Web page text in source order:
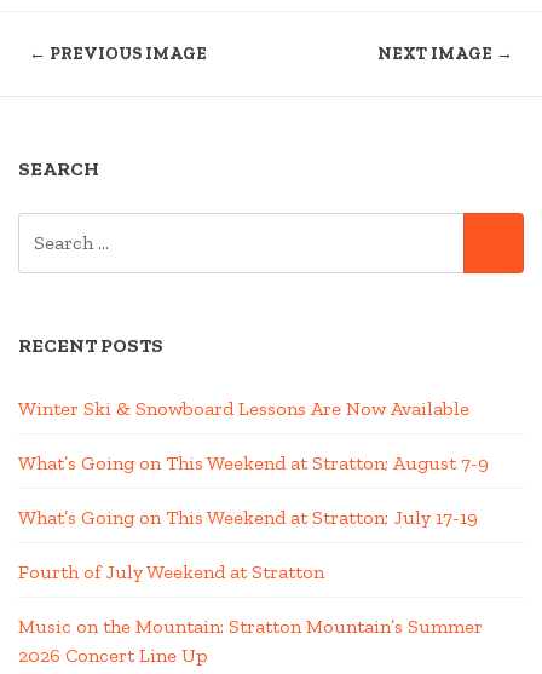
← PREVIOUS IMAGE NEXT IMAGE →
SEARCH
RECENT POSTS
Winter Ski & Snowboard Lessons Are Now Available
What’s Going on This Weekend at Stratton; August 7-9
What’s Going on This Weekend at Stratton; July 17-19
Fourth of July Weekend at Stratton
Music on the Mountain: Stratton Mountain’s Summer
2026 Concert Line Up